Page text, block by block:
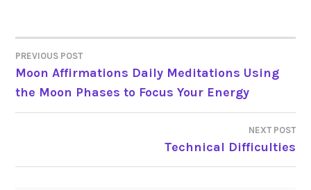
POST
NAVIGATION
PREVIOUS POST
Moon Affirmations Daily Meditations Using
the Moon Phases to Focus Your Energy
NEXT POST
Technical Difficulties